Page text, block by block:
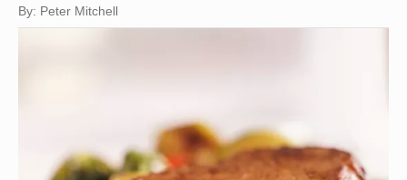
By: Peter Mitchell